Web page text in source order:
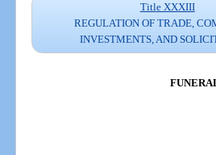
Title XXXIII
REGULATION OF TRADE,
INVESTMENTS, AND